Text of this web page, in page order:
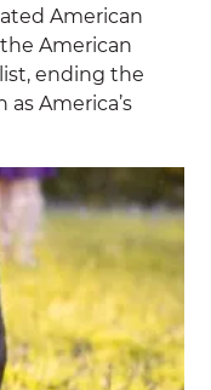
American
American
ending the
as America’s